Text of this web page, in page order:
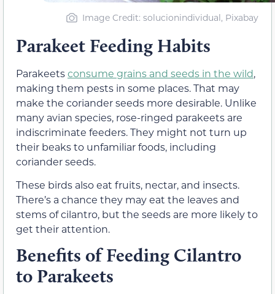
Image Credit: solucionindividual, Pixabay
Parakeet Feeding Habits
Parakeetsconsume grains and seeds in the wild,
making them pests in some places. That may
make the coriander seeds more desirable. Unlike
many avian species, rose-ringed parakeets are
indiscriminate feeders. They might not turn up
their beaks to unfamiliar foods, including
coriander seeds.
These birds also eat fruits, nectar, and insects.
There’s a chance they may eat the leaves and
stems of cilantro, but the seeds are more likely to
get their attention.
Benefits of Feeding Cilantro
to Parakeets